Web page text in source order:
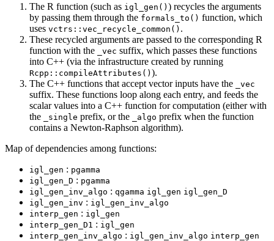
The R function (such as igl_gen() ) recycles the arguments
by passing them through the formals_to() function, which
uses vctrs::vec_recycle_common() .
These recycled arguments are passed to the corresponding R
function with the
_vec suffix, which passes these functions
into C++ (via the infrastructure created by running
Rcpp::compileAttributes() ).
The C++ functions that accept vector inputs have the
_vec
suffix. These functions loop along each entry, and feeds the
scalar values into a C++ function for computation (either with
the
_single prefix, or the _algo prefix when the function
contains a Newton-Raphson algorithm).
Map of dependencies among functions:
igl_gen : pgamma
igl_gen_D : pgamma
igl_gen_inv_algo : qgamma igl_gen igl_gen_D
igl_gen_inv : igl_gen_inv_algo
interp_gen : igl_gen
interp_gen_D1 : igl_gen
interp_gen_inv_algo : igl_gen_inv_algo interp_gen